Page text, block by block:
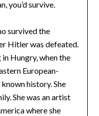
you’d survive.
survived the
Hitler was defeated.
Hungry, when the
European-
history. She
She was an artist
where she